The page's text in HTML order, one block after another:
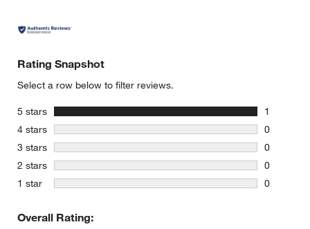
Rating Snapshot
Select a row below to filter reviews.
5 stars
1
1 review
4 stars stars
0
0 reviews
3 stars stars
0
0 reviews
2 stars stars
0
0 reviews
1 star stars
0
Overall Rating: